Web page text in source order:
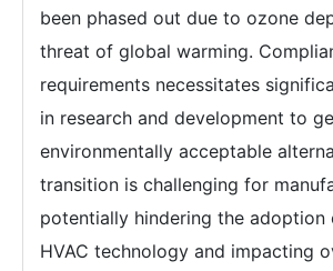
been phased out due to ozone
threat of global warming.
requirements necessitates
in research and development to
environmentally acceptable
transition is challenging for
potentially hindering the adoption
HVAC technology and impacting